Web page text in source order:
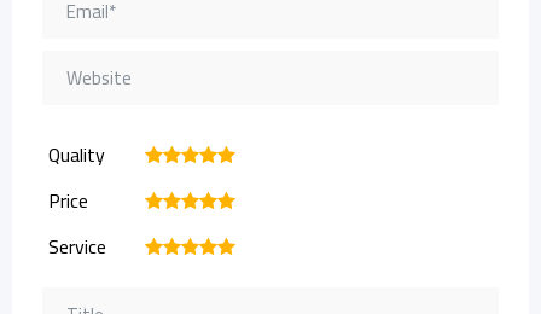
Quality 5
4
3
2
Price 5
4
3
2
Service 5
4
3
2